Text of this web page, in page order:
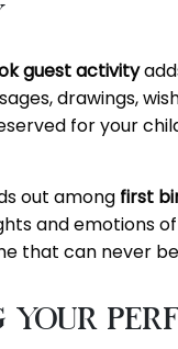
guest activity
drawings,
for your
out among first
and emotions
that can never
Your